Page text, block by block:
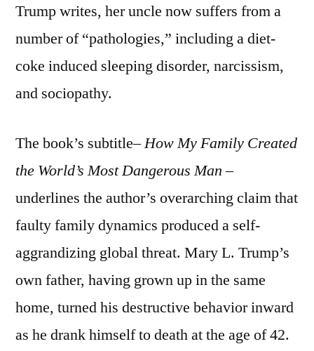
Trump writes, her uncle now suffers from a
number of “pathologies,” including a diet-
coke induced sleeping disorder, narcissism,
and sociopathy.
The book’s subtitle–How My Family Created
the World’s Most Dangerous Man–
underlines the author’s overarching claim that
faulty family dynamics produced a self-
aggrandizing global threat. Mary L. Trump’s
own father, having grown up in the same
home, turned his destructive behavior inward
as he drank himself to death at the age of 42.